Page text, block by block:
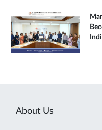
About Us